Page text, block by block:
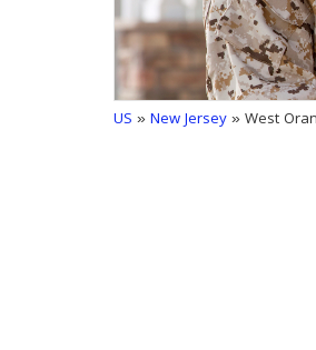
US »New Jersey» West